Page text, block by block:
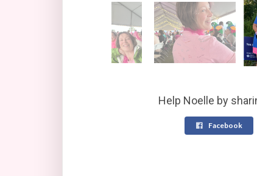
Help Noelle by
Facebook